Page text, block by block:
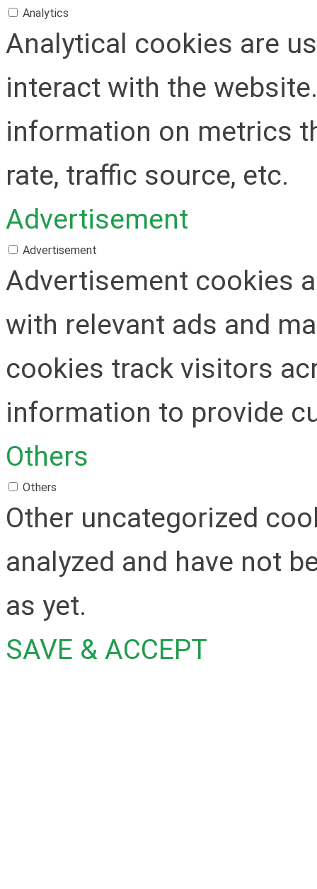
Analytics
Analytical cookies are
interact with the
information on metrics
rate, traffic source, etc.
Advertisement
Advertisement
Advertisement cookies
with relevant ads and
cookies track visitors
information to provide
Others
Others
Other uncategorized
analyzed and have not
as yet.
SAVE & ACCEPT